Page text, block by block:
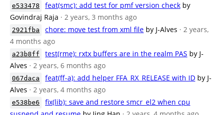
e533478 feat(smc): add test for pmf version check by
Govindraj Raja · 2 years, 3 months ago
2921fba chore: move test from xml file by J-Alves · 2 years,
4 months ago
a23b8ff test(rme): rxtx buffers are in the realm PAS by J-
Alves · 2 years, 6 months ago
067daca feat(ff-a): add helper FFA_RX_RELEASE with ID by J-
Alves · 2 years, 4 months ago
e538be6
fix(lib): save and restore smcr_el2 when cpu